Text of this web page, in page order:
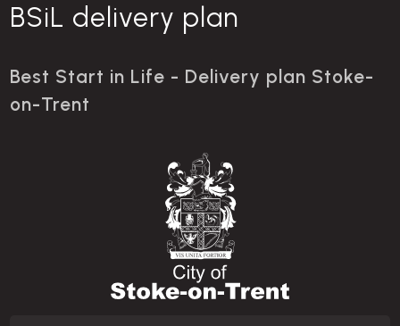
BSiL delivery plan
Best Start in Life - Delivery plan Stoke-
on-Trent